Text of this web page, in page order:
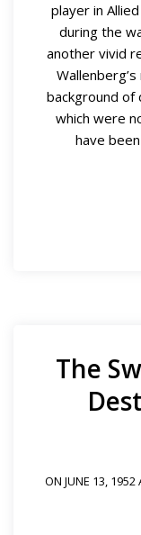
player in
during the
another vivid
background of
which were
have
The
ON JUNE 13, 1952